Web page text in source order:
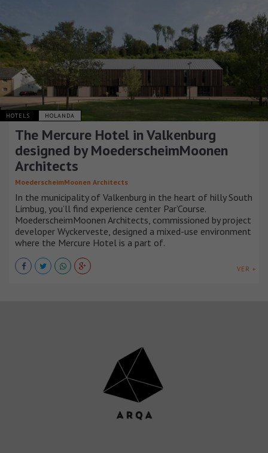
HOTELS HOLANDA
The Mercure Hotel in Valkenburg
designed by MoederscheimMoonen
Architects
MoederscheimMoonen Architects
In the municipality of Valkenburg in the heart of hilly South
Limbug, you’ll find experience center Par’Course.
MoederscheimMoonen Architects, commissioned by project
developer Wyckerveste, designed a mixed-use environment
where the Mercure Hotel is a part of.
VER +